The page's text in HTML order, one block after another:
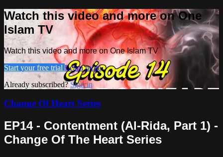
Watch this video and more on One
Islam TV
Watch this video and more on One Islam TV
Start your free trial Learn more
Already subscribed?Sign in
Change Of Heart Series
EP14 - Contentment (Al-Rida, Part 1) -
Change Of The Heart Series